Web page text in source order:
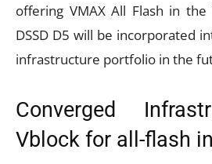
offering VMAX All Flash in the
DSSD D5 will be incorporated
infrastructure portfolio in the
Converged
Vblock for all-flash